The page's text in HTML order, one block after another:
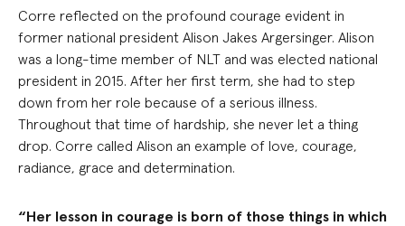
Corre reflected on the profound courage evident in
former national president Alison Jakes Argersinger. Alison
was a long-time member of NLT and was elected national
president in 2015. After her first term, she had to step
down from her role because of a serious illness.
Throughout that time of hardship, she never let a thing
drop. Corre called Alison an example of love, courage,
radiance, grace and determination.
“Her lesson in courage is born of those things in which